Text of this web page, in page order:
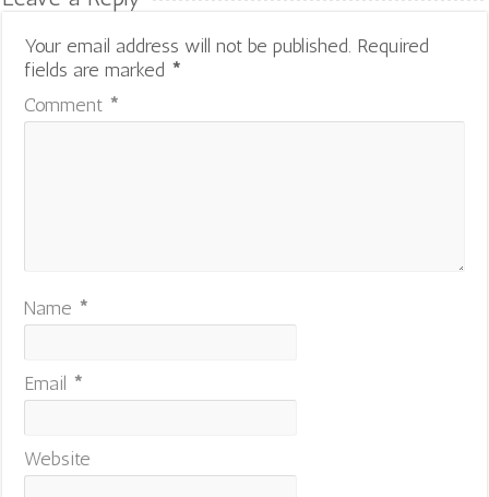
Your email address will not be published. Required
fields are marked *
Comment *
Name *
Email *
Website